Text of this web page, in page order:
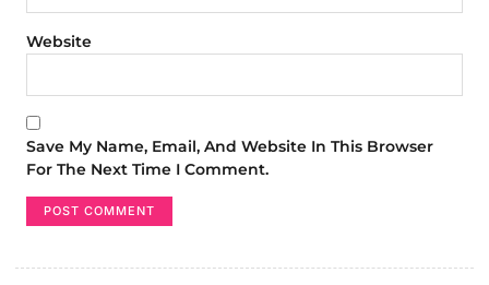
Website
Save My Name, Email, And Website In This Browser
For The Next Time I Comment.